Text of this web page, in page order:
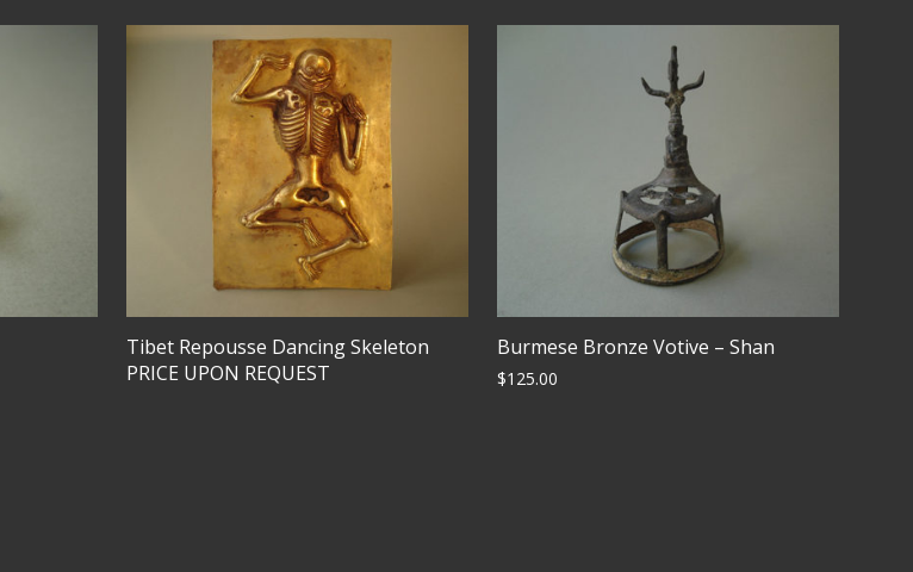
Tibet Repousse Dancing Skeleton
PRICE UPON REQUEST
Burmese Bronze Votive – Shan
$125.00